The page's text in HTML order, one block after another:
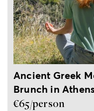
Ancient Greek
Brunch in
€65/person
2.5-hour